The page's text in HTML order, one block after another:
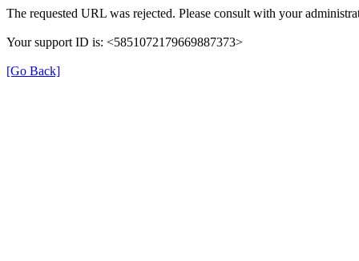
The requested URL was rejected. Please consult with your
Your support ID is: <5851072179669887373>
[Go Back]